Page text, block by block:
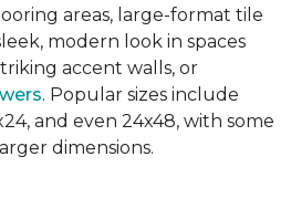
areas, large-format tile
modern look in spaces
accent walls, or
. Popular sizes include
and even 24x48, with some
dimensions.